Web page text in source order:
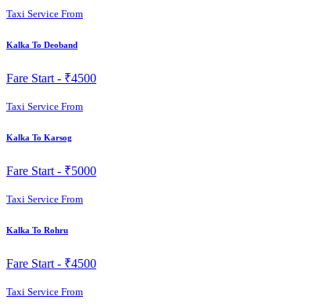
Taxi Service From
Kalka To Deoband
Fare Start - ₹4500
Taxi Service From
Kalka To Karsog
Fare Start - ₹5000
Taxi Service From
Kalka To Rohru
Fare Start - ₹4500
Taxi Service From